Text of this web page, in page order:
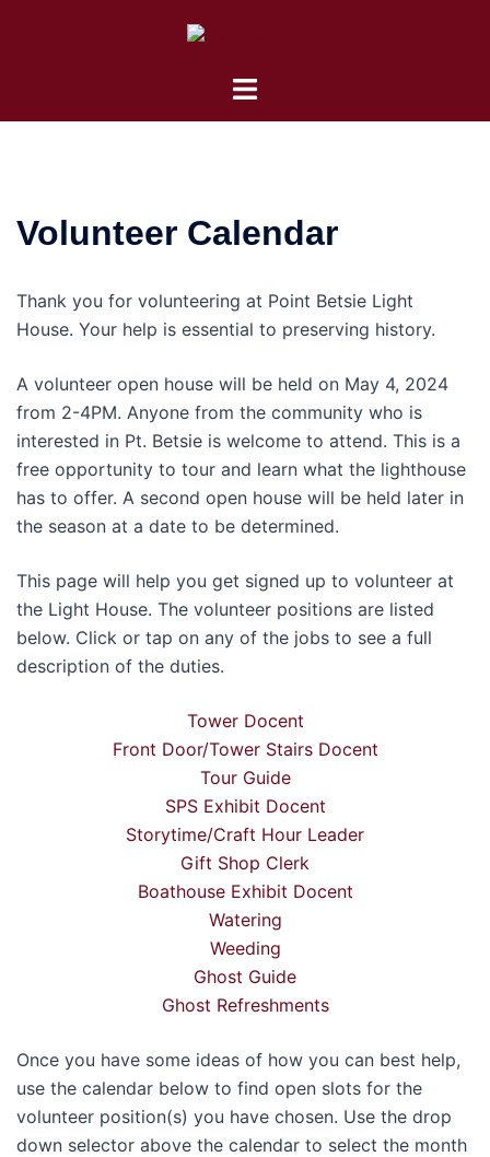
Toggle
Volunteer Calendar
Thank you for volunteering at Point Betsie Light
House. Your help is essential to preserving history.
A volunteer open house will be held on May 4, 2024
from 2-4PM. Anyone from the community who is
interested in Pt. Betsie is welcome to attend. This is a
free opportunity to tour and learn what the lighthouse
has to offer. A second open house will be held later in
the season at a date to be determined.
This page will help you get signed up to volunteer at
the Light House. The volunteer positions are listed
below. Click or tap on any of the jobs to see a full
description of the duties.
Tower Docent
Front Door/Tower Stairs Docent
Tour Guide
SPS Exhibit Docent
Storytime/Craft Hour Leader
Gift Shop Clerk
Boathouse Exhibit Docent
Watering
Weeding
Ghost Guide
Ghost Refreshments
Once you have some ideas of how you can best help,
use the calendar below to find open slots for the
volunteer position(s) you have chosen. Use the drop
down selector above the calendar to select the month